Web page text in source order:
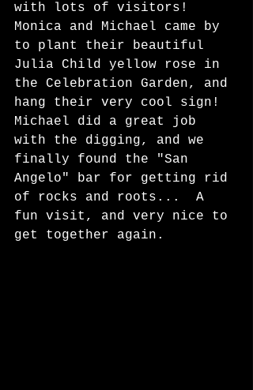
with lots of visitors!
Monica and Michael came by
to plant their beautiful
Julia Child yellow rose in
the Celebration Garden, and
hang their very cool sign!
Michael did a great job
with the digging, and we
finally found the "San
Angelo" bar for getting rid
of rocks and roots...  A
fun visit, and very nice to
get together again.